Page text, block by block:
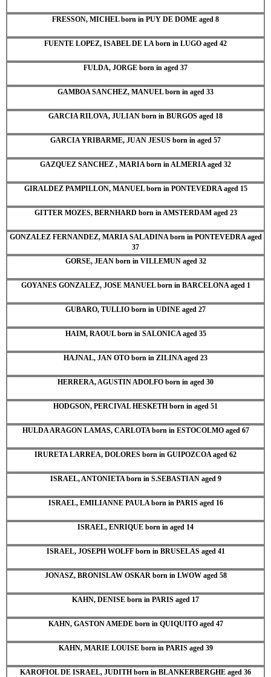
FRESSON, MICHEL born in PUY DE DOME aged 8
FUENTE LOPEZ, ISABEL DE LA born in LUGO aged 42
FULDA, JORGE born in aged 37
GAMBOA SANCHEZ, MANUEL born in aged 33
GARCIA RILOVA, JULIAN born in BURGOS aged 18
GARCIA YRIBARME, JUAN JESUS born in aged 57
GAZQUEZ SANCHEZ , MARIA born in ALMERIA aged 32
GIRALDEZ PAMPILLON, MANUEL born in PONTEVEDRA aged 15
GITTER MOZES, BERNHARD born in AMSTERDAM aged 23
GONZALEZ FERNANDEZ, MARIA SALADINA born in PONTEVEDRA aged
37
GORSE, JEAN born in VILLEMUN aged 32
GOYANES GONZALEZ, JOSE MANUEL born in BARCELONA aged 1
GUBARO, TULLIO born in UDINE aged 27
HAIM, RAOUL born in SALONICA aged 35
HAJNAL, JAN OTO born in ZILINA aged 23
HERRERA, AGUSTIN ADOLFO born in aged 30
HODGSON, PERCIVAL HESKETH born in aged 51
HULDA ARAGON LAMAS, CARLOTA born in ESTOCOLMO aged 67
IRURETA LARREA, DOLORES born in GUIPOZCOA aged 62
ISRAEL, ANTONIETA born in S.SEBASTIAN aged 9
ISRAEL, EMILIANNE PAULA born in PARIS aged 16
ISRAEL, ENRIQUE born in aged 14
ISRAEL, JOSEPH WOLFF born in BRUSELAS aged 41
JONASZ, BRONISLAW OSKAR born in LWOW aged 58
KAHN, DENISE born in PARIS aged 17
KAHN, GASTON AMEDE born in QUIQUITO aged 47
KAHN, MARIE LOUISE born in PARIS aged 39
KAROFIOL DE ISRAEL, JUDITH born in BLANKERBERGHE aged 36